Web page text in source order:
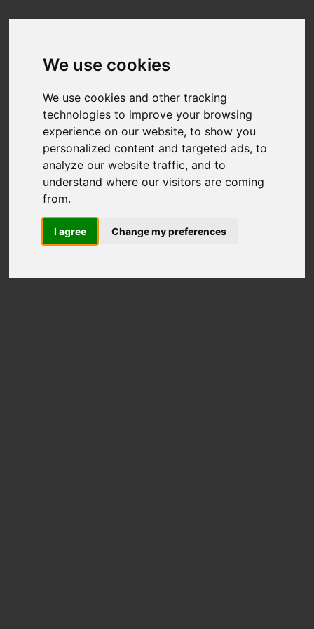
We use cookies
We use cookies and other tracking
technologies to improve your browsing
experience on our website, to show you
personalized content and targeted ads, to
analyze our website traffic, and to
understand where our visitors are coming
from.
I agree Change my preferences